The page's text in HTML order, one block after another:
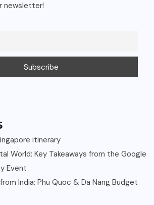
newsletter!
itinerary
World: Key Takeaways from the Google
Event
India: Phu Quoc & Da Nang Budget